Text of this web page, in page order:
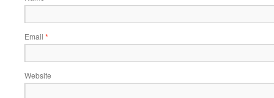
Email *
Website